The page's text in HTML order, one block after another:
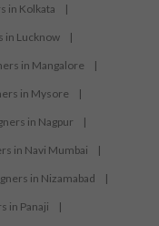
in Kolkata |
in Lucknow |
in Mangalore |
in Mysore |
in Nagpur |
in Navi Mumbai |
in Nizamabad |
in Panaji |